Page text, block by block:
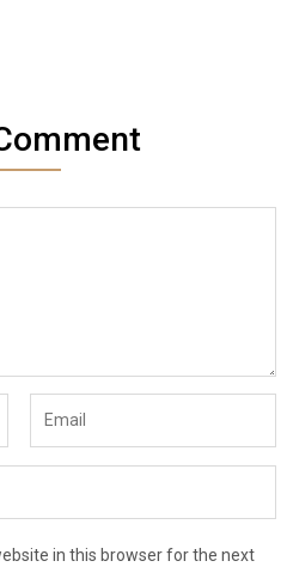
in this browser for the next